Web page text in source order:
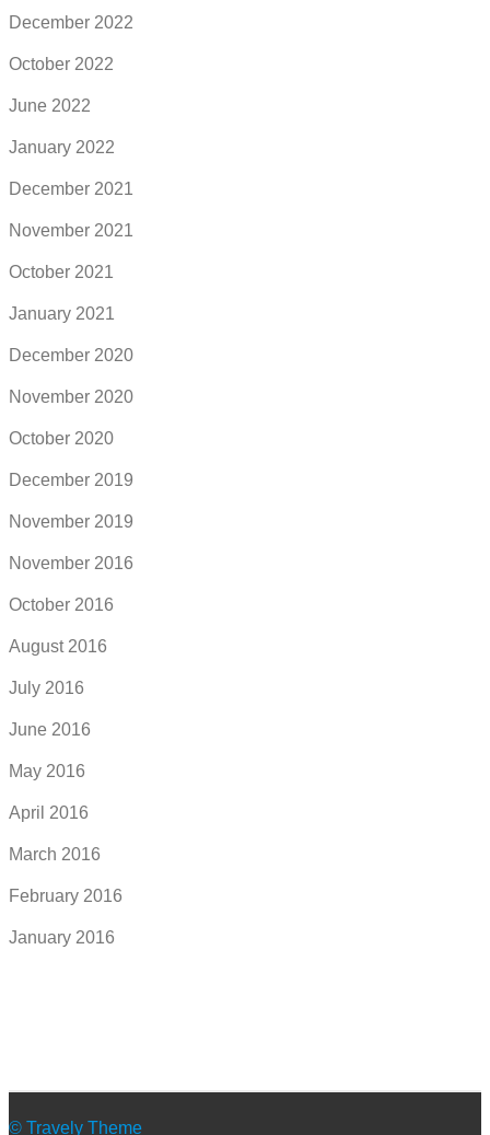
December 2022
October 2022
June 2022
January 2022
December 2021
November 2021
October 2021
January 2021
December 2020
November 2020
October 2020
December 2019
November 2019
November 2016
October 2016
August 2016
July 2016
June 2016
May 2016
April 2016
March 2016
February 2016
January 2016
© Travely Theme